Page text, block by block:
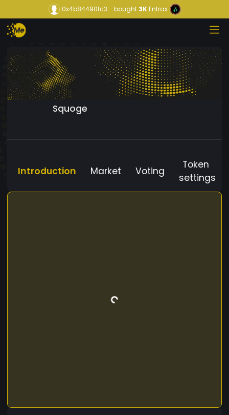
0x4b84490fc3... bought3KEntrax
Squoge
Introduction Market Voting
Token
settings